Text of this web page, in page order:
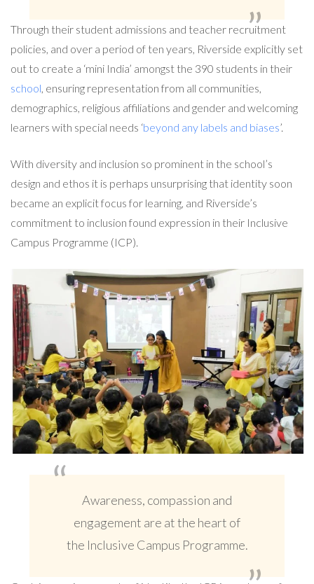
Through their student admissions and teacher recruitment
policies, and over a period of ten years, Riverside explicitly set
out to create a ‘mini India’ amongst the 390 students in their
school, ensuring representation from all communities,
demographics, religious affiliations and gender and welcoming
learners with special needs ‘beyond any labels and biases’.
With diversity and inclusion so prominent in the school’s
design and ethos it is perhaps unsurprising that identity soon
became an explicit focus for learning, and Riverside’s
commitment to inclusion found expression in their Inclusive
Campus Programme (ICP).
Awareness, compassion and
engagement are at the heart of
the Inclusive Campus Programme.